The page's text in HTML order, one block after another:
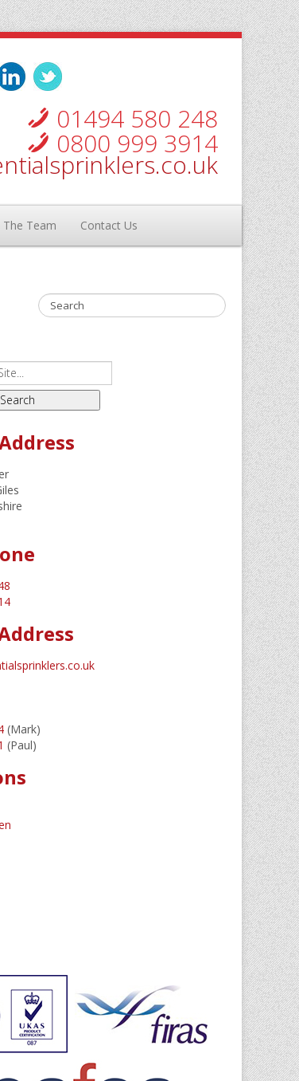
01494 580 248
0800 999 3914
Team Contact Us
(Mark)
(Paul)